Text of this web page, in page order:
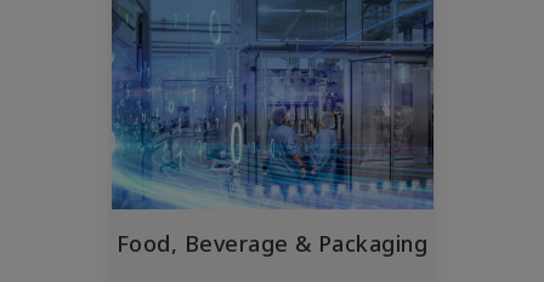
Food, Beverage & Packaging